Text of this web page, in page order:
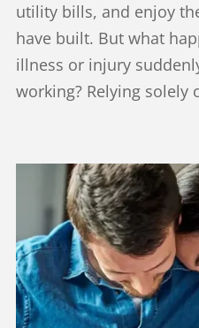
utility bills, and enjoy
have built. But what
illness or injury
working? Relying solely